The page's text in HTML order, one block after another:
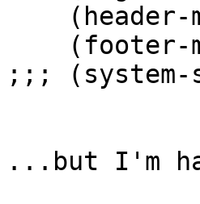
;;; (system-
...but I'm